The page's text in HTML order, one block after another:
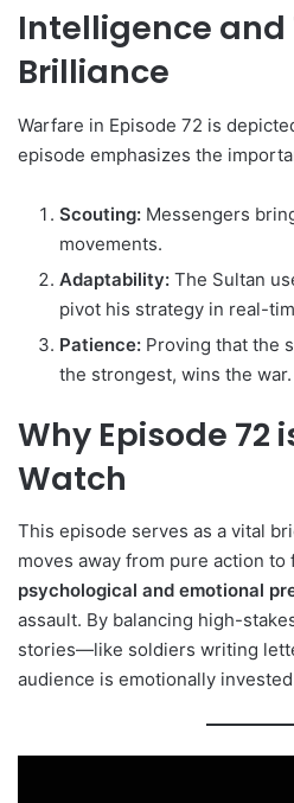
Intelligence
Brilliance
Warfare in Episode 72 is
episode emphasizes the
Scouting: Messengers
movements.
Adaptability: The Sultan
pivot his strategy in real-
Patience: Proving that the
the strongest, wins the war.
Why Episode 72
Watch
This episode serves as a vital
moves away from pure action to
psychological and emotional
assault. By balancing high-
stories—like soldiers writing
audience is emotionally